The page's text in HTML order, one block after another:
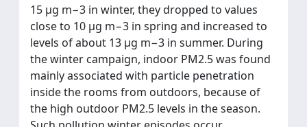
15 μg m−3 in winter, they dropped to values
close to 10 μg m−3 in spring and increased to
levels of about 13 μg m−3 in summer. During
the winter campaign, indoor PM2.5 was found
mainly associated with particle penetration
inside the rooms from outdoors, because of
the high outdoor PM2.5 levels in the season.